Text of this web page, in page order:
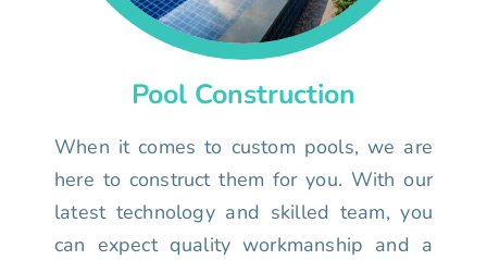
Pool Construction
When it comes to custom pools, we are
here to construct them for you. With our
latest technology and skilled team, you
can expect quality workmanship and a